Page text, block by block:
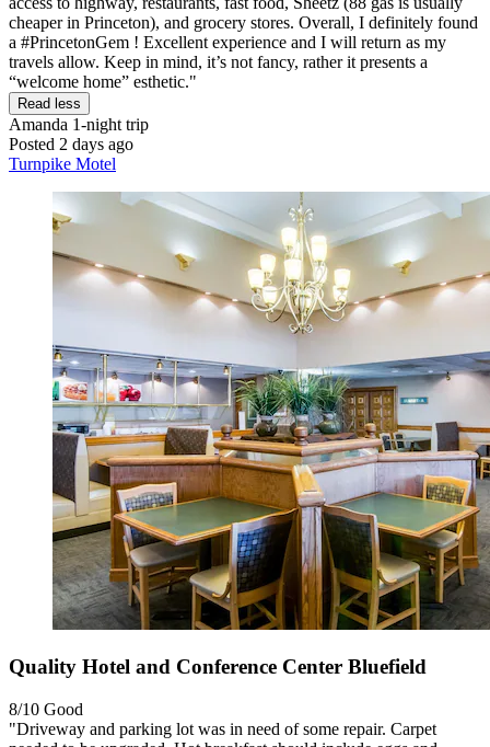
cheaper in Princeton), and grocery stores. Overall, I definitely found
a #PrincetonGem ! Excellent experience and I will return as my
travels allow. Keep in mind, it’s not fancy, rather it presents a
“welcome home” esthetic."
Read less
Amanda 1-night trip
Posted 2 days ago
Turnpike Motel
Quality Hotel and Conference Center Bluefield
8/10 Good
"Driveway and parking lot was in need of some repair. Carpet